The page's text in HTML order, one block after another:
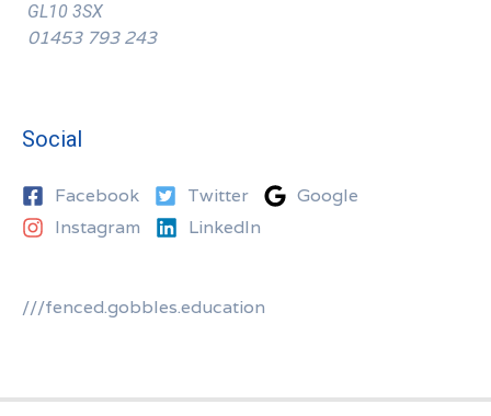
GL10 3SX
01453 793 243
Social
Facebook Twitter
Google
Instagram
LinkedIn
///fenced.gobbles.education